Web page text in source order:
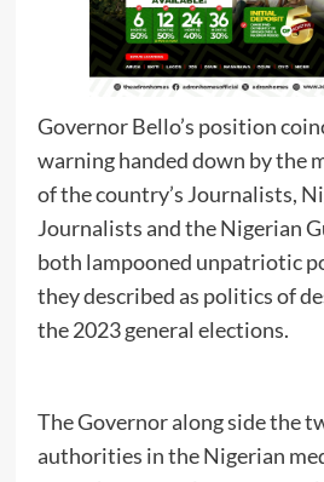
Governor Bello’s position
warning handed down by the
of the country’s Journalists,
Journalists and the Nigerian
both lampooned unpatriotic
they described as politics of
the 2023 general elections.
The Governor along side the
authorities in the Nigerian